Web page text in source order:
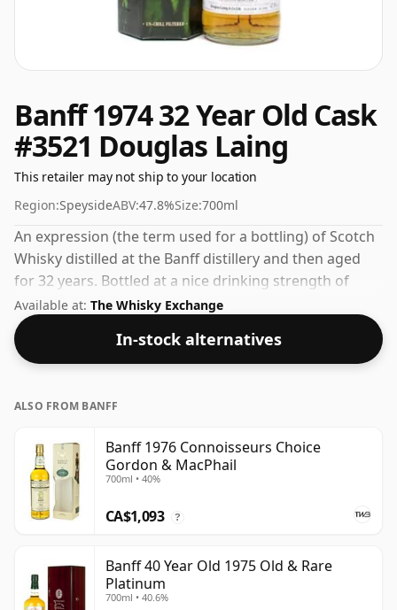
Banff 1974 32 Year Old Cask
#3521 Douglas Laing
This retailer may not ship to your location
Region:SpeysideABV:47.8%Size:700ml
An expression (the term used for a bottling) of Scotch
Whisky distilled at the Banff distillery and then aged
for 32 years. Bottled at a nice drinking strength of
47.8% this whisky comes in a 70cl bottle.
Available at: The Whisky Exchange
In-stock alternatives
ALSO FROM BANFF
Banff 1976 Connoisseurs Choice
Gordon & MacPhail
700ml • 40%
CA$1,093 ?
Banff 40 Year Old 1975 Old & Rare
Platinum
700ml • 40.6%